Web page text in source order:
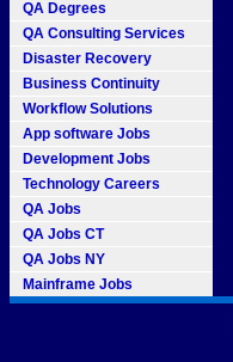
QA Degrees
QA Consulting Services
Disaster Recovery
Business Continuity
Workflow Solutions
App software Jobs
Development Jobs
Technology Careers
QA Jobs
QA Jobs CT
QA Jobs NY
Mainframe Jobs